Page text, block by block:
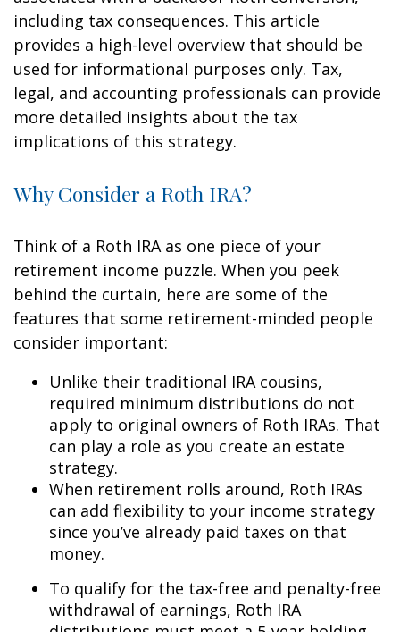
including tax consequences. This article
provides a high-level overview that should be
used for informational purposes only. Tax,
legal, and accounting professionals can provide
more detailed insights about the tax
implications of this strategy.
Why Consider a Roth IRA?
Think of a Roth IRA as one piece of your
retirement income puzzle. When you peek
behind the curtain, here are some of the
features that some retirement-minded people
consider important:
Unlike their traditional IRA cousins,
required minimum distributions do not
apply to original owners of Roth IRAs. That
can play a role as you create an estate
strategy.
When retirement rolls around, Roth IRAs
can add flexibility to your income strategy
since you’ve already paid taxes on that
money.
To qualify for the tax-free and penalty-free
withdrawal of earnings, Roth IRA